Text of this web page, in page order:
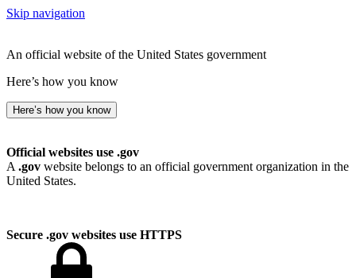
Skip navigation
An official website of the United States government
Here’s how you know
Here’s how you know
Official websites use .gov
A .gov website belongs to an official government organization in the
United States.
Secure .gov websites use HTTPS